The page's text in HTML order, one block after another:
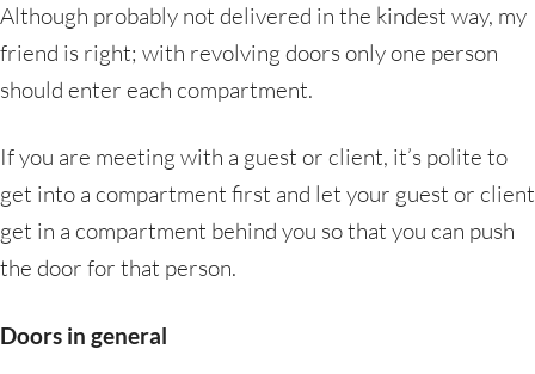
Although probably not delivered in the kindest way, my
friend is right; with revolving doors only one person
should enter each compartment.
If you are meeting with a guest or client, it’s polite to
get into a compartment first and let your guest or client
get in a compartment behind you so that you can push
the door for that person.
Doors in general